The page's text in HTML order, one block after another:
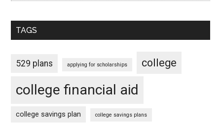
TAGS
529 plans applying for scholarships college
college financial aid
college savings plan college savings plans